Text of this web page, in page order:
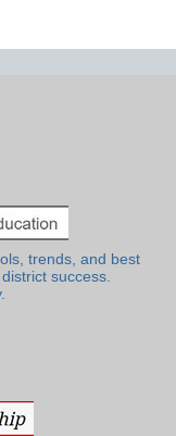
trends, and best
success.